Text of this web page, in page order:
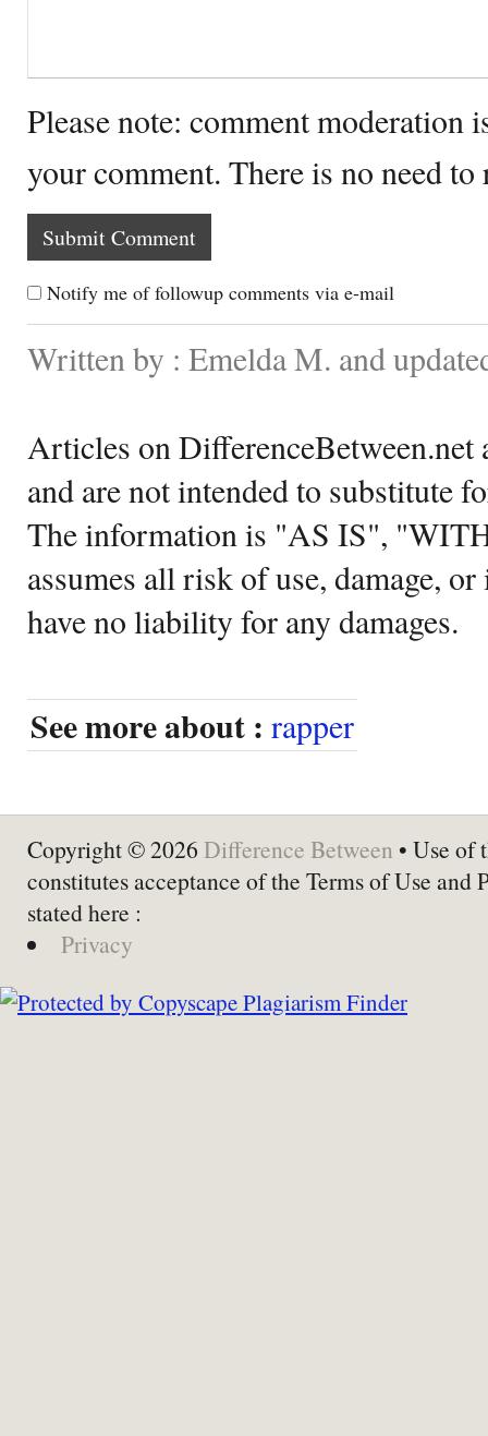
Please note: comment moderation
your comment. There is no need
Notify me of followup comments via e-mail
Written by : Emelda M. and
Articles on DifferenceBetween.net
and are not intended to substitute
The information is "AS IS",
assumes all risk of use, damage,
have no liability for any damages.
See more about : rapper
Copyright © 2026 Difference Between • Use of
constitutes acceptance of the Terms of Use and
stated here :
Privacy